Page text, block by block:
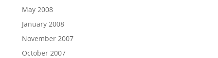
May 2008
January 2008
November 2007
October 2007